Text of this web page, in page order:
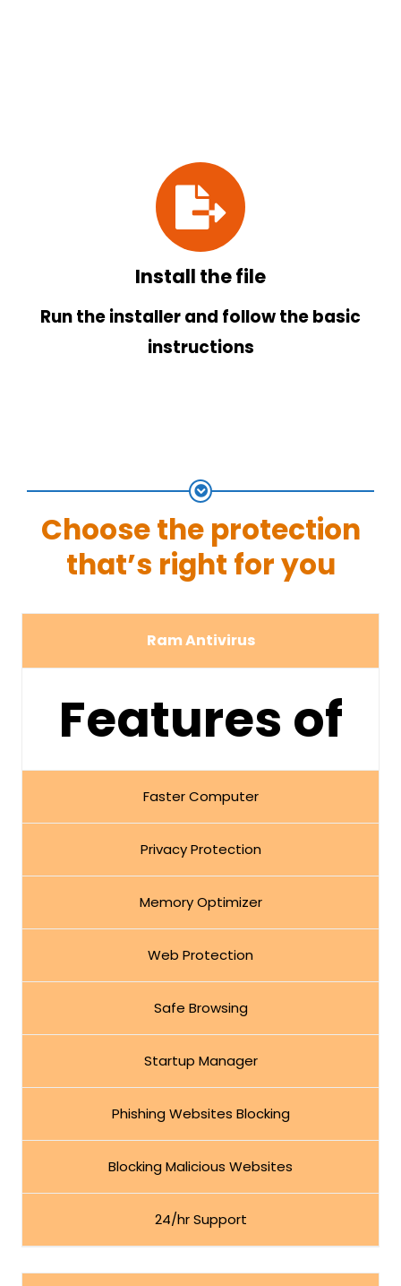
Install the file
Run the installer and follow the basic
instructions
Choose the protection
that’s right for you
Ram Antivirus
Features of
Faster Computer
Privacy Protection
Memory Optimizer
Web Protection
Safe Browsing
Startup Manager
Phishing Websites Blocking
Blocking Malicious Websites
24/hr Support